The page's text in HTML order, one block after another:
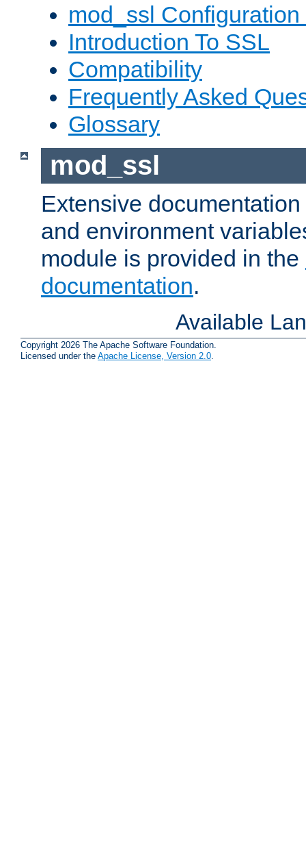
mod_ssl Configuration
Introduction To SSL
Compatibility
Frequently Asked
Glossary
mod_ssl
Extensive
and environment
module is provided in the
documentation.
Available
Copyright 2026 The Apache Software Foundation.
Licensed under the Apache License, Version 2.0.